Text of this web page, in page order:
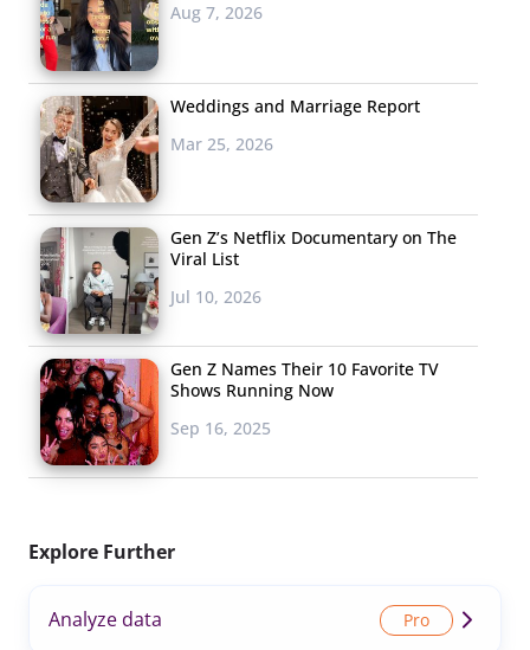
Aug 7, 2026
Weddings and Marriage Report
Mar 25, 2026
Gen Z’s Netflix Documentary on The
Viral List
Jul 10, 2026
Gen Z Names Their 10 Favorite TV
Shows Running Now
Sep 16, 2025
Explore Further
Analyze data